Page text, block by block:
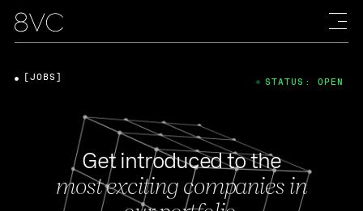
Get introduced to the
most exciting companies in
[JOBS] STATUS: OPEN